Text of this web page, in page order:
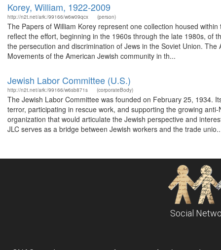
Korey, William, 1922-2009
http://n2t.net/ark:/99166/w6w09qcx (person)
The Papers of William Korey represent one collection housed
reflect the effort, beginning in the 1960s through the late 1980s, of
the persecution and discrimination of Jews in the Soviet Union.
Movements of the American Jewish community in th...
Jewish Labor Committee (U.S.)
http://n2t.net/ark:/99166/w6sb871s (corporateBody)
The Jewish Labor Committee was founded on February 25, 1934.
terror, participating in rescue work, and supporting the growing
organization that would articulate the Jewish perspective and
JLC serves as a bridge between Jewish workers and the trade
Social